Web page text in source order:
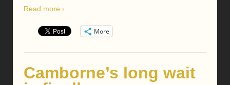
Read more ›
More
Camborne’s long wait